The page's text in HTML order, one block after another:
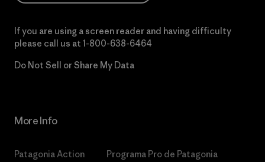
If you are using a screen reader and having difficulty
please call us at 1-800-638-6464
Do Not Sell or Share My Data
More Info
Patagonia Action
Programa Pro de Patagonia